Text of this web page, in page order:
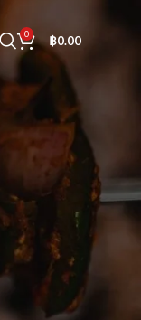
0 ฿0.00